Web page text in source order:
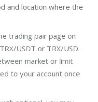
and location where the
trading pair page on
USDT or TRX/USD.
market or limit
to your account once